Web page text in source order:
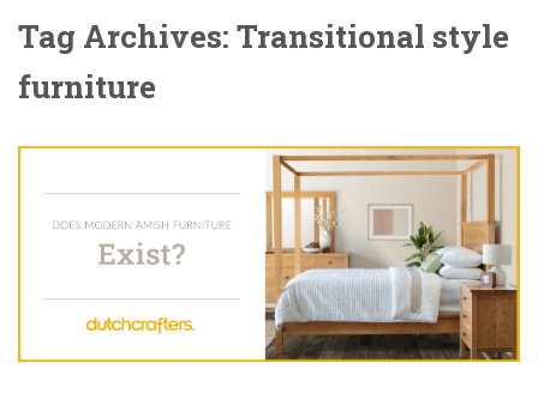
Tag Archives: Transitional style
furniture